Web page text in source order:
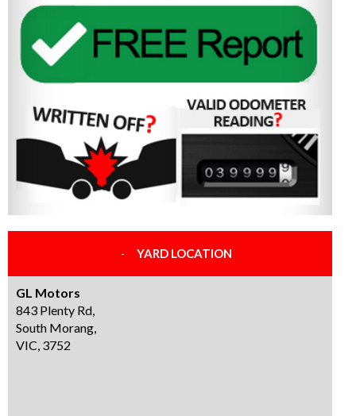
YARD LOCATION
GL Motors
843 Plenty Rd,
South Morang,
VIC, 3752